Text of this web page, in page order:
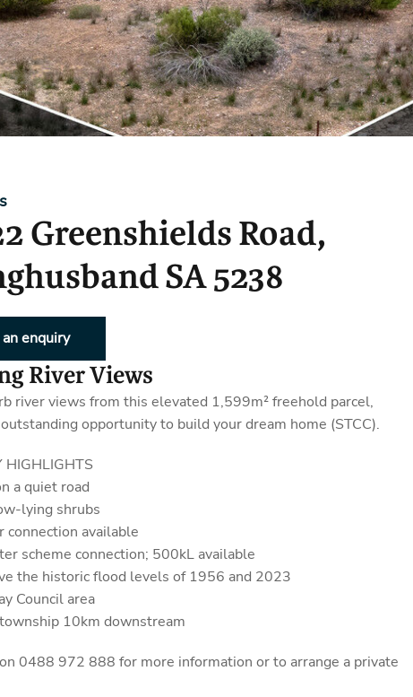
Reviews
Program
Holiday Rental
Accommodation
Greenshields Road,
SA 5238
enquiry
River Views
river views from this elevated 1,599m² freehold parcel,
opportunity to build your dream home (STCC).
HIGHLIGHTS
a quiet road
lying shrubs
connection available
scheme connection; 500kL available
the historic flood levels of 1956 and 2023
Council area
10km downstream
0488 972 888 for more information or to arrange a private